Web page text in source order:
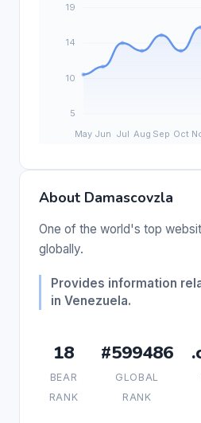
About Damascovzla
One of the world's top
globally.
Provides information
in Venezuela.
18
BEAR
RANK
#599486
GLOBAL
RANK